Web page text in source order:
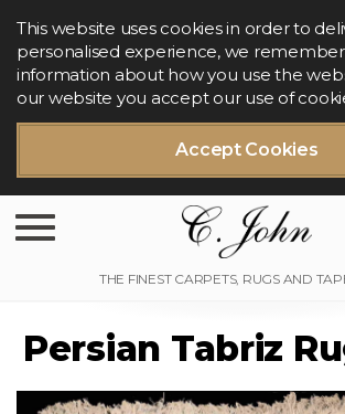
Accept Cookies
This website uses cookies in order to
personalised experience, we
information about how you use the
our website you accept our use of
Toggle navigation
Persian Tabriz